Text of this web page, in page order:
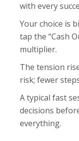
with every
Your choice is
tap the “Cash
multiplier.
The tension
risk; fewer
A typical fast
decisions
everything.